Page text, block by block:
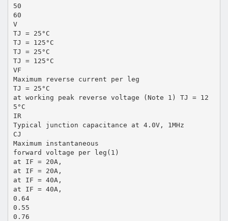
50
60
V
TJ = 25°C
TJ = 125°C
TJ = 25°C
TJ = 125°C
VF
Maximum reverse current per leg
TJ = 25°C
at working peak reverse voltage (Note 1) TJ = 12
5°C
IR
Typical junction capacitance at 4.0V, 1MHz
CJ
Maximum instantaneous
forward voltage per leg(1)
at IF = 20A,
at IF = 20A,
at IF = 40A,
at IF = 40A,
0.64
0.55
0.76